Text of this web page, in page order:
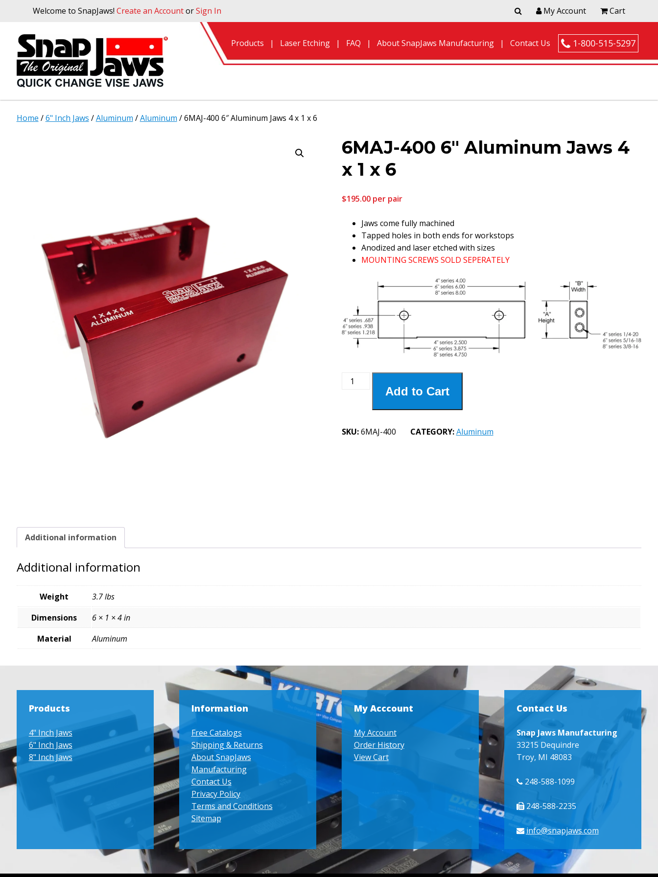
Welcome to SnapJaws!Create an AccountorSign In My Account Cart
Products Laser Etching FAQ About SnapJaws Manufacturing Contact Us 1-800-515-5297
Home /6" Inch Jaws /Aluminum /Aluminum / 6MAJ-400 6″ Aluminum Jaws 4 x 1 x 6
6MAJ-400 6″ Aluminum Jaws 4
x 1 x 6
$195.00per pair
Jaws come fully machined
Tapped holes in both ends for workstops
Anodized and laser etched with sizes
MOUNTING SCREWS SOLD SEPERATELY
6MAJ-
Jaws
Add to Cart
SKU: 6MAJ-400 CATEGORY: Aluminum
Additional information
Additional information
Weight
3.7 lbs
Dimensions
6 × 1 × 4 in
Material
Aluminum
Products
4" Inch Jaws
6" Inch Jaws
8" Inch Jaws
Information
Free Catalogs
Shipping & Returns
About SnapJaws
Manufacturing
Contact Us
Privacy Policy
Terms and Conditions
Sitemap
My Acccount
My Account
Order History
View Cart
Contact Us
Snap Jaws Manufacturing
33215 Dequindre
Troy, MI 48083
248-588-1099
248-588-2235
info@snapjaws.com